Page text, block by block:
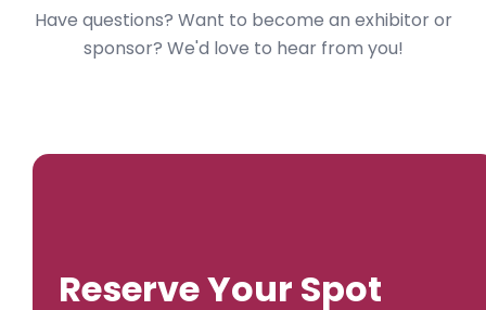
Have questions? Want to become an exhibitor or
sponsor? We'd love to hear from you!
Reserve Your Spot